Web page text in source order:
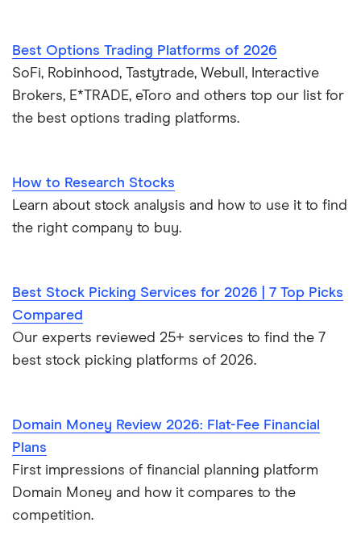
Best Options Trading Platforms of 2026
SoFi, Robinhood, Tastytrade, Webull, Interactive
Brokers, E*TRADE, eToro and others top our list for
the best options trading platforms.
How to Research Stocks
Learn about stock analysis and how to use it to find
the right company to buy.
Best Stock Picking Services for 2026 | 7 Top Picks
Compared
Our experts reviewed 25+ services to find the 7
best stock picking platforms of 2026.
Domain Money Review 2026: Flat-Fee Financial
Plans
First impressions of financial planning platform
Domain Money and how it compares to the
competition.